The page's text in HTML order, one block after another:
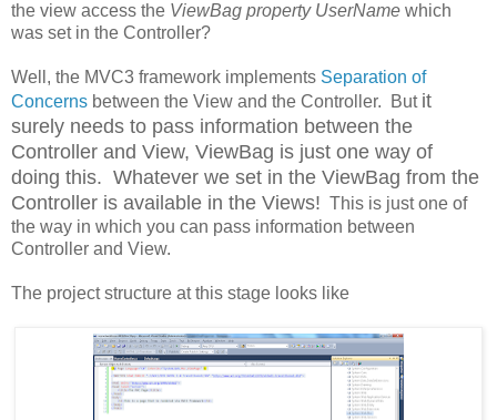
the view access the ViewBag property UserName which
was set in the Controller?
Well, the MVC3 framework implements Separation of
Concerns between the View and the Controller. But it
surely needs to pass information between the
Controller and View, ViewBag is just one way of
doing this. Whatever we set in the ViewBag from the
Controller is available in the Views! This is just one of
the way in which you can pass information between
Controller and View.
The project structure at this stage looks like